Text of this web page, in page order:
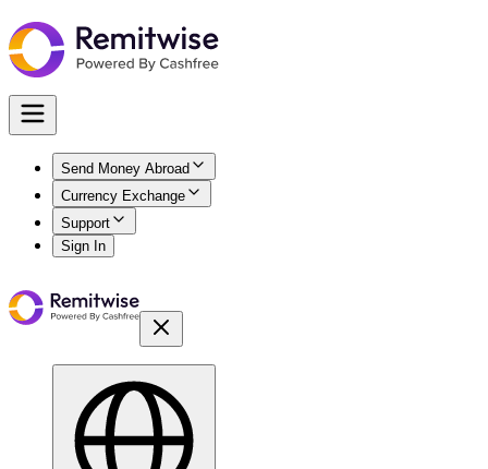
Send Money Abroad
Currency Exchange
Support
Sign In